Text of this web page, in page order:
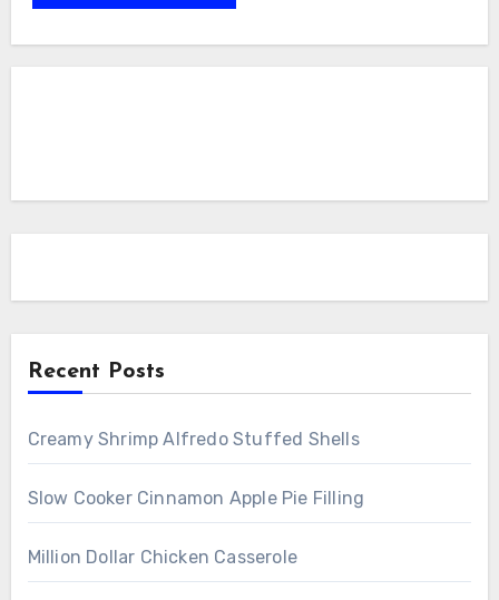
Recent Posts
Creamy Shrimp Alfredo Stuffed Shells
Slow Cooker Cinnamon Apple Pie Filling
Million Dollar Chicken Casserole